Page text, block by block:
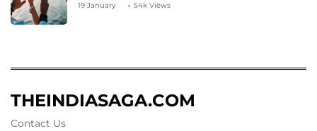
19 January 54k Views
THEINDIASAGA.COM
Contact Us